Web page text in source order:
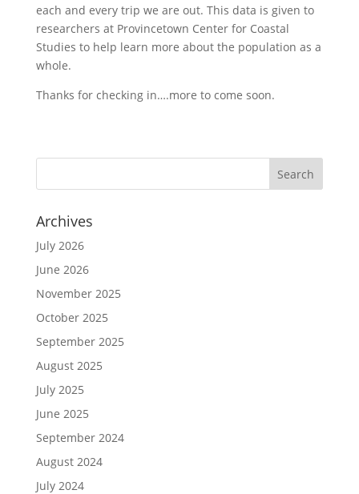
each and every trip we are out. This data is given to
researchers at Provincetown Center for Coastal
Studies to help learn more about the population as a
whole.
Thanks for checking in….more to come soon.
Archives
July 2026
June 2026
November 2025
October 2025
September 2025
August 2025
July 2025
June 2025
September 2024
August 2024
July 2024